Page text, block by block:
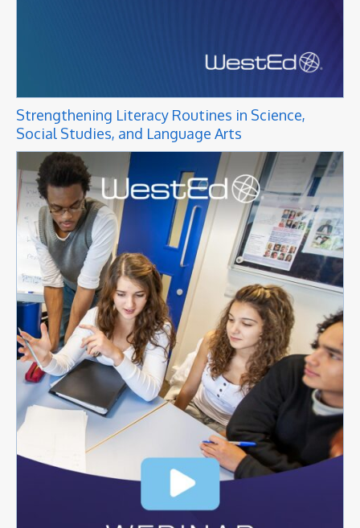
Strengthening Literacy Routines in Science,
Social Studies, and Language Arts